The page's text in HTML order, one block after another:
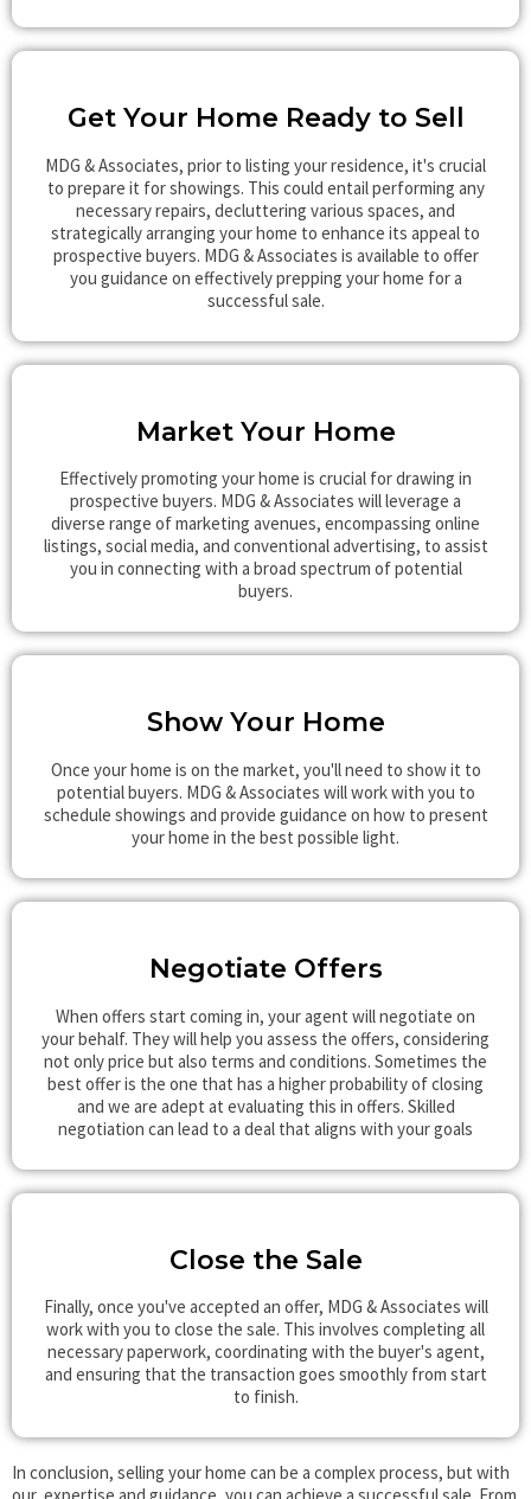
Get Your Home Ready to Sell
MDG & Associates, prior to listing your residence, it's crucial
to prepare it for showings. This could entail performing any
necessary repairs, decluttering various spaces, and
strategically arranging your home to enhance its appeal to
prospective buyers. MDG & Associates is available to offer
you guidance on effectively prepping your home for a
successful sale.
Market Your Home
Effectively promoting your home is crucial for drawing in
prospective buyers. MDG & Associates will leverage a
diverse range of marketing avenues, encompassing online
listings, social media, and conventional advertising, to assist
you in connecting with a broad spectrum of potential
buyers.
Show Your Home
Once your home is on the market, you'll need to show it to
potential buyers. MDG & Associates will work with you to
schedule showings and provide guidance on how to present
your home in the best possible light.
Negotiate Offers
When offers start coming in, your agent will negotiate on
your behalf. They will help you assess the offers, considering
not only price but also terms and conditions. Sometimes the
best offer is the one that has a higher probability of closing
and we are adept at evaluating this in offers. Skilled
negotiation can lead to a deal that aligns with your goals
Close the Sale
Finally, once you've accepted an offer, MDG & Associates will
work with you to close the sale. This involves completing all
necessary paperwork, coordinating with the buyer's agent,
and ensuring that the transaction goes smoothly from start
to finish.
In conclusion, selling your home can be a complex process, but with